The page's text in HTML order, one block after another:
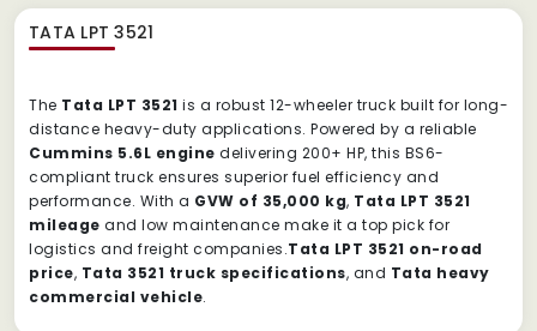
TATA LPT 3521
The Tata LPT 3521 is a robust 12-wheeler truck built for long-
distance heavy-duty applications. Powered by a reliable
Cummins 5.6L engine delivering 200+ HP, this BS6-
compliant truck ensures superior fuel efficiency and
performance. With a GVW of 35,000 kg, Tata LPT 3521
mileage and low maintenance make it a top pick for
logistics and freight companies.Tata LPT 3521 on-road
price, Tata 3521 truck specifications, and Tata heavy
commercial vehicle.